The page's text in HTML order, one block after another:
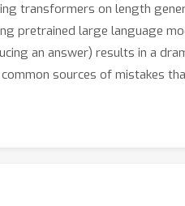
transformers on length
pretrained large language
an answer) results in a
sources of mistakes